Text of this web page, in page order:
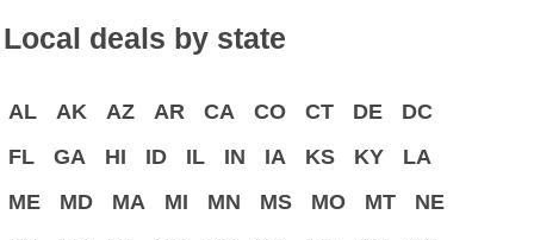
Local deals by state
AL AK AZ AR CA CO CT DE
DC
FL
GA HI ID IL IN IA KS KY
LA
ME
MD MA MI MN MS MO MT
NE